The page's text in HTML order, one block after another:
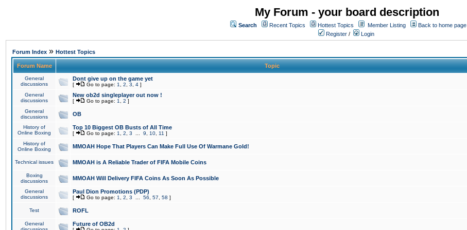
My Forum - your board description
Search Recent Topics Hottest Topics Member Listing
Back to home page
Register / Login
Forum Index » Hottest Topics
Forum Name Topic
General
discussions
Dont give up on the game yet
[ Go to page: 1 2 3 4 ]
General
discussions
New ob2d singleplayer out now !
[ Go to page: 1 2 ]
General
discussions
OB
History of
Online Boxing
Top 10 Biggest OB Busts of All Time
[ Go to page: 1 2 3 9 10 11 ]
History of
Online Boxing
MMOAH Hope That Players Can Make Full Use Of Warmane Gold!
Technical issues MMOAH is A Reliable Trader of FIFA Mobile Coins
Boxing
discussions
MMOAH Will Delivery FIFA Coins As Soon As Possible
General
discussions
Paul Dion Promotions (PDP)
[ Go to page: 1 2 3 56 57 58 ]
Test ROFL
General
Future of OB2d